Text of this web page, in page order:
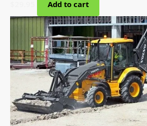
Add to cart